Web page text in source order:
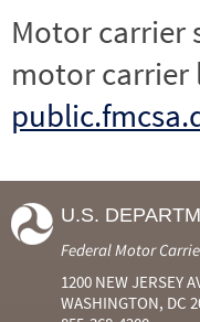
Motor carrier
motor carrier
U.S.
Federal Motor
1200 NEW JERSEY
WASHINGTON, DC